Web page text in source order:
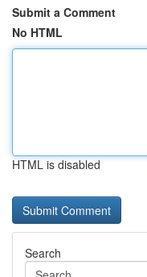
Submit a Comment
No HTML
HTML is disabled
Search